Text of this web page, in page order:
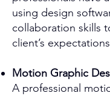
using design
collaboration skills
client’s
Motion Graphic
A professional